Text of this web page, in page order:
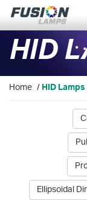
Fusion
Lamps
HID
Home /HID Lamps
Ellipsoidal